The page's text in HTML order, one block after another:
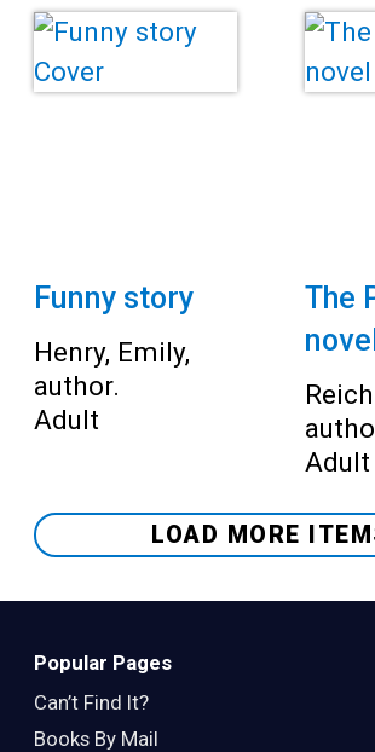
Funny story
Henry, Emily,
author.
Adult
The
novel
Adult
LOAD MORE
Popular Pages
Can’t Find It?
Books By Mail